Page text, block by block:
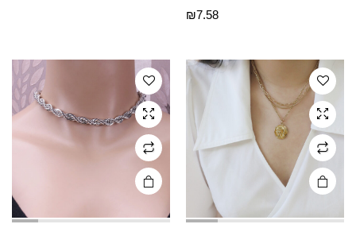
₪7.58
options
may be
chosen
on the
product
page
options
may be
chosen
on the
product
page